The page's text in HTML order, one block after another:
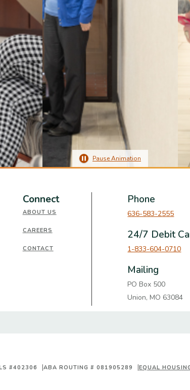
Pause Animation
Connect
ABOUT US
CAREERS
CONTACT
Phone
636-583-2555
24/7 Debit
1-833-604-0710
Mailing
PO Box 500
Union, MO 63084
#402306 ABA ROUTING # 081905289 EQUAL